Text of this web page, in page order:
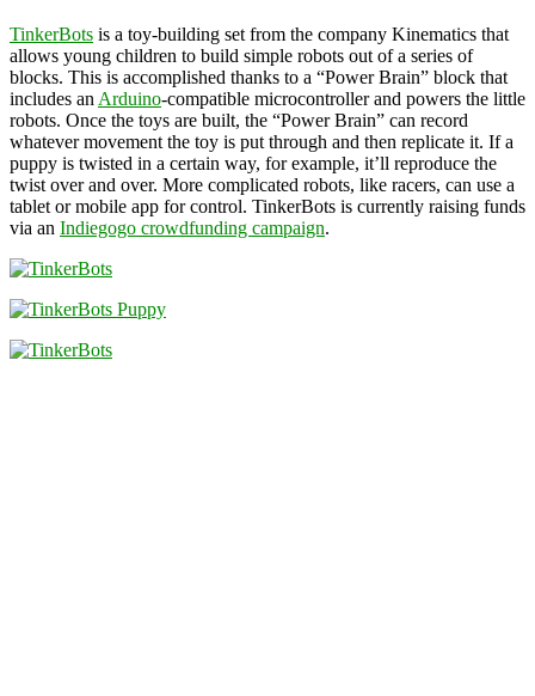
TinkerBots is a toy-building set from the company Kinematics that
allows young children to build simple robots out of a series of
blocks. This is accomplished thanks to a “Power Brain” block that
includes an Arduino-compatible microcontroller and powers the little
robots. Once the toys are built, the “Power Brain” can record
whatever movement the toy is put through and then replicate it. If a
puppy is twisted in a certain way, for example, it’ll reproduce the
twist over and over. More complicated robots, like racers, can use a
tablet or mobile app for control. TinkerBots is currently raising funds
via an Indiegogo crowdfunding campaign.